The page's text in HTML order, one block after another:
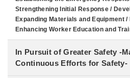
Strengthening Initial Response /
Expanding Materials and Equipment /
Enhancing Worker Education and
In Pursuit of Greater Safety -
Continuous Efforts for Safety-